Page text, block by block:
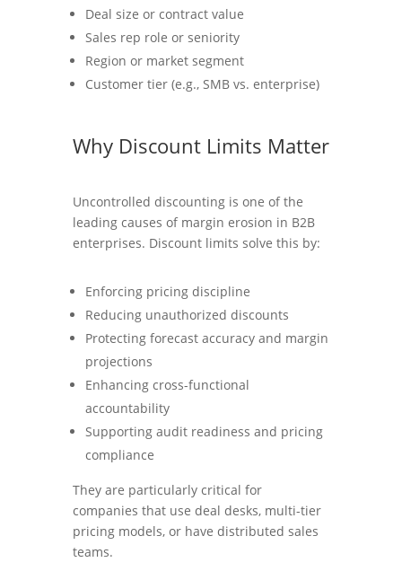
Deal size or contract value
Sales rep role or seniority
Region or market segment
Customer tier (e.g., SMB vs. enterprise)
Why Discount Limits Matter
Uncontrolled discounting is one of the
leading causes of margin erosion in B2B
enterprises. Discount limits solve this by:
Enforcing pricing discipline
Reducing unauthorized discounts
Protecting forecast accuracy and margin
projections
Enhancing cross-functional
accountability
Supporting audit readiness and pricing
compliance
They are particularly critical for
companies that use deal desks, multi-tier
pricing models, or have distributed sales
teams.